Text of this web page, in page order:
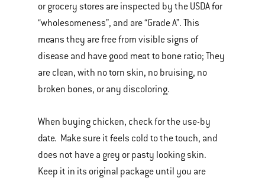
or grocery stores are inspected by the USDA for
“wholesomeness”, and are “Grade A”. This
means they are free from visible signs of
disease and have good meat to bone ratio; They
are clean, with no torn skin, no bruising, no
broken bones, or any discoloring.
When buying chicken, check for the use-by
date. Make sure it feels cold to the touch, and
does not have a grey or pasty looking skin.
Keep it in its original package until you are